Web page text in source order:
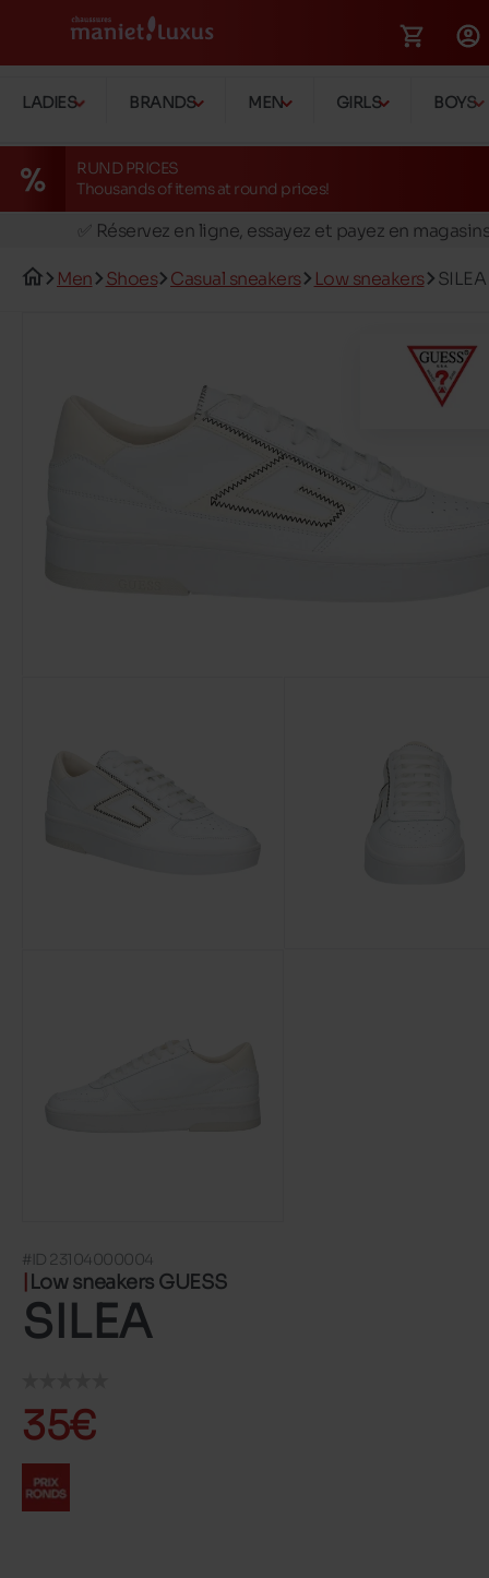
LADIES BRANDS MEN GIRLS BOYS
RUND PRICES
Thousands of items at round prices!
🚛 Livraison gratuite en magasins
✅ Réservez en ligne, essayez et payez en
🚛 Livraison gratuite en magasins
Men Shoes Casual sneakers Low sneakers SILEA
#ID 23104000004
Low sneakers GUESS
SILEA
35€